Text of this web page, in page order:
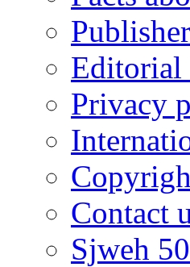
Publisher
Editorial
Privacy
Contact
Sjweh